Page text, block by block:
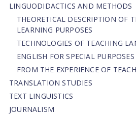
LINGUODIDACTICS AND METHODS
THEORETICAL DESCRIPTION OF
LEARNING PURPOSES
TECHNOLOGIES OF TEACHING
ENGLISH FOR SPECIAL PURPOSES
FROM THE EXPERIENCE OF
TRANSLATION STUDIES
TEXT LINGUISTICS
JOURNALISM